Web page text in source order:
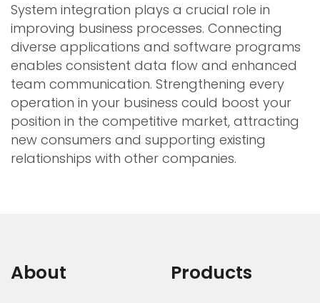
System integration plays a crucial role in
improving business processes. Connecting
diverse applications and software programs
enables consistent data flow and enhanced
team communication. Strengthening every
operation in your business could boost your
position in the competitive market, attracting
new consumers and supporting existing
relationships with other companies.
About Products